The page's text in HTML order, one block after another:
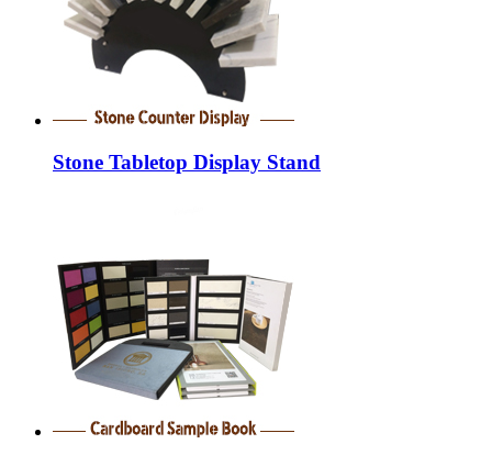
Stone Tabletop Display Stand